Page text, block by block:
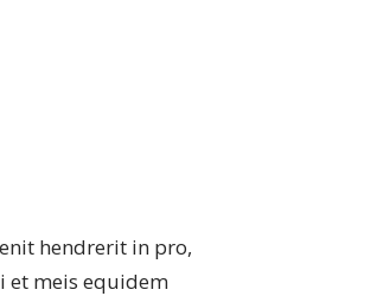
hendrerit in pro,
et meis equidem